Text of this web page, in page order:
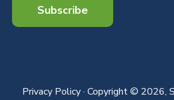
Privacy Policy· Copyright © 2026,